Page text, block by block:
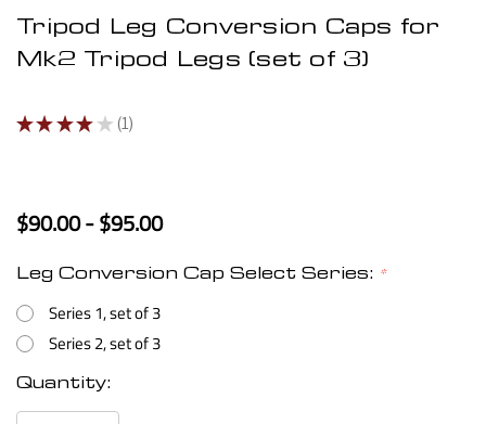
Tripod Leg Conversion Caps for
Mk2 Tripod Legs (set of 3)
★ ★ ★ ★ ★ 1
1
$90.00 - $95.00
Leg Conversion Cap Select Series: *
Series 1, set of 3
Series 2, set of 3
Current
Stock:
Quantity: